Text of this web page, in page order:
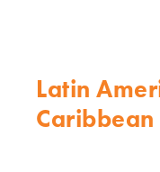
Latin
Caribbean